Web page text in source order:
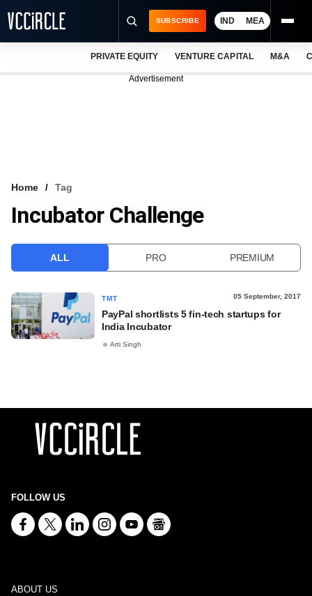
VCC INTELLIGENCE
SUBSCRIBE IND MEA
PRIVATE EQUITY VENTURE CAPITAL M&A
Advertisement
Home Tag
Incubator Challenge
ALL PRO PREMIUM
TMT 05 September, 2017
PayPal shortlists 5 fin-tech startups for
India Incubator
Arti Singh
FOLLOW US
ABOUT US